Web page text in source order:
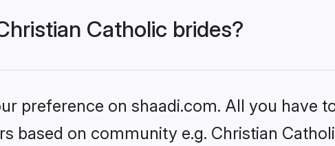
Catholic brides?
preference on shaadi.com. All you have
based on community e.g. Christian